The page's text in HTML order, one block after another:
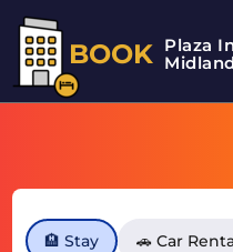
BOOK Plaza
🏨 Stay 🚗 Car